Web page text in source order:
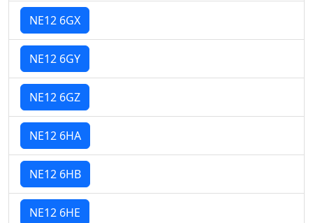
NE12 6GX
NE12 6GY
NE12 6GZ
NE12 6HA
NE12 6HB
NE12 6HE